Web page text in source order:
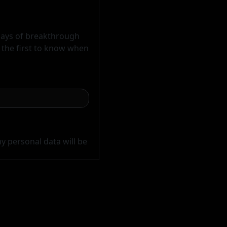
of breakthrough
first to know when
personal data will be